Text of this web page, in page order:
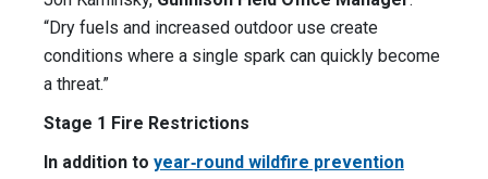
“Dry fuels and increased outdoor use create
conditions where a single spark can quickly become
a threat.”
Stage 1 Fire Restrictions
In addition to year‑round wildfire prevention